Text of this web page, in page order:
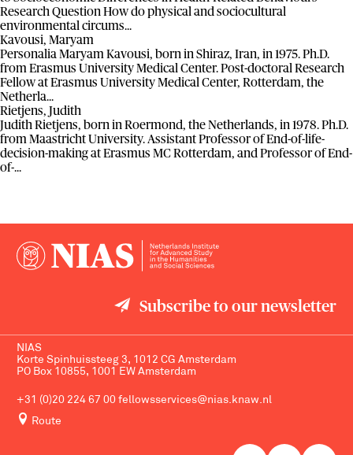
Research Question How do physical and sociocultural
environmental circums...
Kavousi, Maryam
Personalia Maryam Kavousi, born in Shiraz, Iran, in 1975. Ph.D.
from Erasmus University Medical Center. Post-doctoral Research
Fellow at Erasmus University Medical Center, Rotterdam, the
Netherla...
Rietjens, Judith
Judith Rietjens, born in Roermond, the Netherlands, in 1978. Ph.D.
from Maastricht University. Assistant Professor of End-of-life-
decision-making at Erasmus MC Rotterdam, and Professor of End-
of-...
Subscribe to our newsletter
NIAS
Korte Spinhuissteeg 3, 1012 CG Amsterdam
PO Box 10855, 1001 EW Amsterdam
+31 (0)20 224 67 00 fellowsservices@nias.knaw.nl
Route